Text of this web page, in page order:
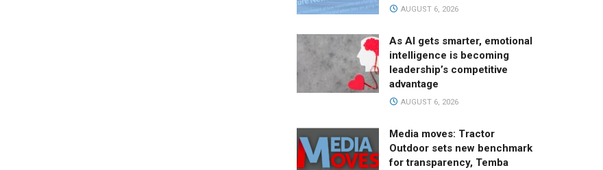
AUGUST 6, 2026
As AI gets smarter, emotional
intelligence is becoming
leadership’s competitive
advantage
AUGUST 6, 2026
Media moves: Tractor
Outdoor sets new benchmark
for transparency, Temba